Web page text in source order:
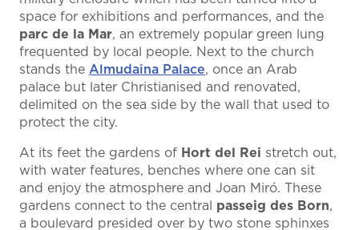
space for exhibitions and performances, and the
parc de la Mar, an extremely popular green lung
frequented by local people. Next to the church
stands the Almudaina Palace, once an Arab
palace but later Christianised and renovated,
delimited on the sea side by the wall that used to
protect the city.
At its feet the gardens of Hort del Rei stretch out,
with water features, benches where one can sit
and enjoy the atmosphere and Joan Miró. These
gardens connect to the central passeig des Born,
a boulevard presided over by two stone sphinxes